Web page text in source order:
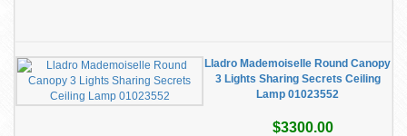
Lladro Mademoiselle Round Canopy
3 Lights Sharing Secrets Ceiling
Lamp 01023552
$3300.00